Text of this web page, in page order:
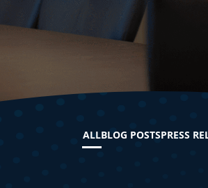
ALLBLOG POSTSPRESS